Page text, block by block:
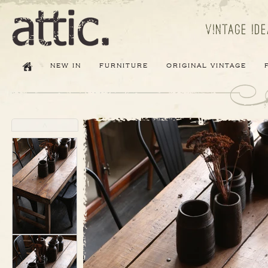
new in furniture original vintage